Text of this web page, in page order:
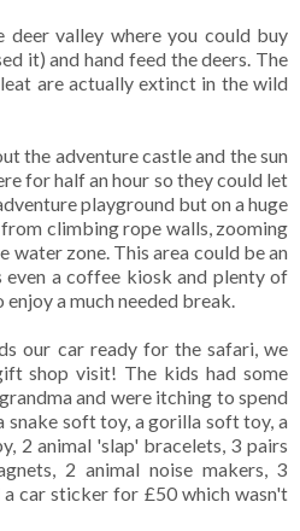
valley where you could buy
it) and hand feed the deers. The
are actually extinct in the wild
the adventure castle and the sun
for half an hour so they could let
playground but on a huge
climbing rope walls, zooming
water zone. This area could be an
a coffee kiosk and plenty of
a much needed break.
our car ready for the safari, we
shop visit! The kids had some
and were itching to spend
snake soft toy, a gorilla soft toy, a
2 animal 'slap' bracelets, 3 pairs
2 animal noise makers, 3
car sticker for £50 which wasn't